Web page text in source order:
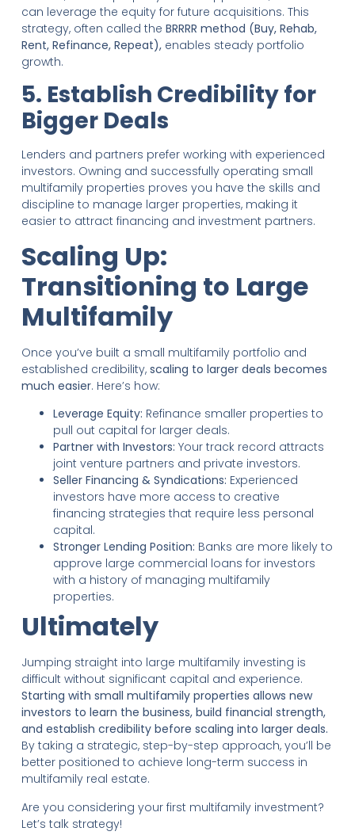
can leverage the equity for future acquisitions. This
strategy, often called the BRRRR method (Buy, Rehab,
Rent, Refinance, Repeat),enables steady portfolio
growth.
5. Establish Credibility for
Bigger Deals
Lenders and partners prefer working with experienced
investors. Owning and successfully operating small
multifamily properties proves you have the skills and
discipline to manage larger properties, making it
easier to attract financing and investment partners.
Scaling Up:
Transitioning to Large
Multifamily
Once you’ve built a small multifamily portfolio and
established credibility, scaling to larger deals becomes
much easier. Here’s how:
Leverage Equity: Refinance smaller properties to
pull out capital for larger deals.
Partner with Investors: Your track record attracts
joint venture partners and private investors.
Seller Financing & Syndications: Experienced
investors have more access to creative
financing strategies that require less personal
capital.
Stronger Lending Position: Banks are more likely to
approve large commercial loans for investors
with a history of managing multifamily
properties.
Ultimately
Jumping straight into large multifamily investing is
difficult without significant capital and experience.
Starting with small multifamily properties allows new
investors to learn the business, build financial strength,
and establish credibility before scaling into larger deals.
By taking a strategic, step-by-step approach, you’ll be
better positioned to achieve long-term success in
multifamily real estate.
Are you considering your first multifamily investment?
Let’s talk strategy!